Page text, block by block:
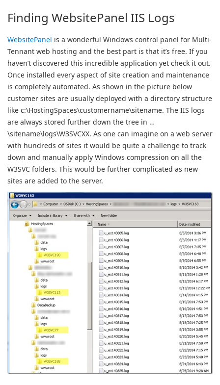
Finding WebsitePanel IIS Logs
WebsitePanel is a wonderful Windows control panel for Multi-
Tennant web hosting and the best part is that it’s free. If you
haven’t discovered this incredible application yet check it out.
Once installed every aspect of site creation and maintenance
is completely automated. As shown in the picture below
customer sites are usually deployed with a directory structure
like c:\HostingSpaces\customername\sitename. The IIS logs
are always stored further down the tree in …
\sitename\logs\W3SVCXX. As one can imagine on a web server
with hundreds of sites it would be quite a challenge to track
down and manually apply Windows compression on all the
W3SVC folders. This would be further complicated as new
sites are added to the server.